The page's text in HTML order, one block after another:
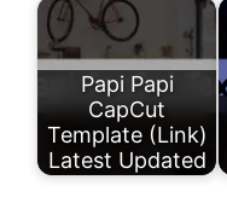
Papi Papi
CapCut
Template (Link)
Latest Updated